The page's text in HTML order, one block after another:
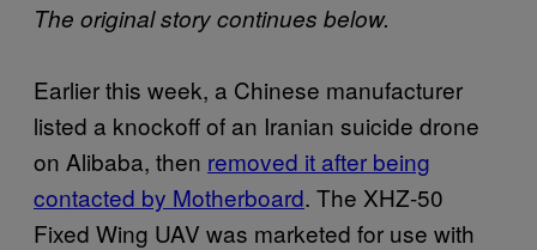
The original story continues below.
Earlier this week, a Chinese manufacturer
listed a knockoff of an Iranian suicide drone
on Alibaba, then removed it after being
contacted by Motherboard. The XHZ-50
Fixed Wing UAV was marketed for use with